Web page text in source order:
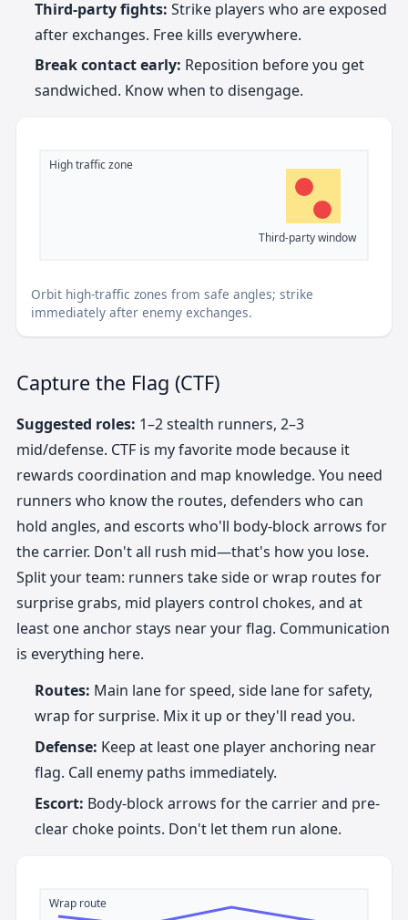
Third-party fights: Strike players who are exposed
after exchanges. Free kills everywhere.
Break contact early: Reposition before you get
sandwiched. Know when to disengage.
High traffic zone
Third-party window
Orbit high-traffic zones from safe angles; strike
immediately after enemy exchanges.
Capture the Flag (CTF)
Suggested roles: 1–2 stealth runners, 2–3
mid/defense. CTF is my favorite mode because it
rewards coordination and map knowledge. You need
runners who know the routes, defenders who can
hold angles, and escorts who'll body-block arrows for
the carrier. Don't all rush mid—that's how you lose.
Split your team: runners take side or wrap routes for
surprise grabs, mid players control chokes, and at
least one anchor stays near your flag. Communication
is everything here.
Routes: Main lane for speed, side lane for safety,
wrap for surprise. Mix it up or they'll read you.
Defense: Keep at least one player anchoring near
flag. Call enemy paths immediately.
Escort: Body-block arrows for the carrier and pre-
clear choke points. Don't let them run alone.
Wrap route